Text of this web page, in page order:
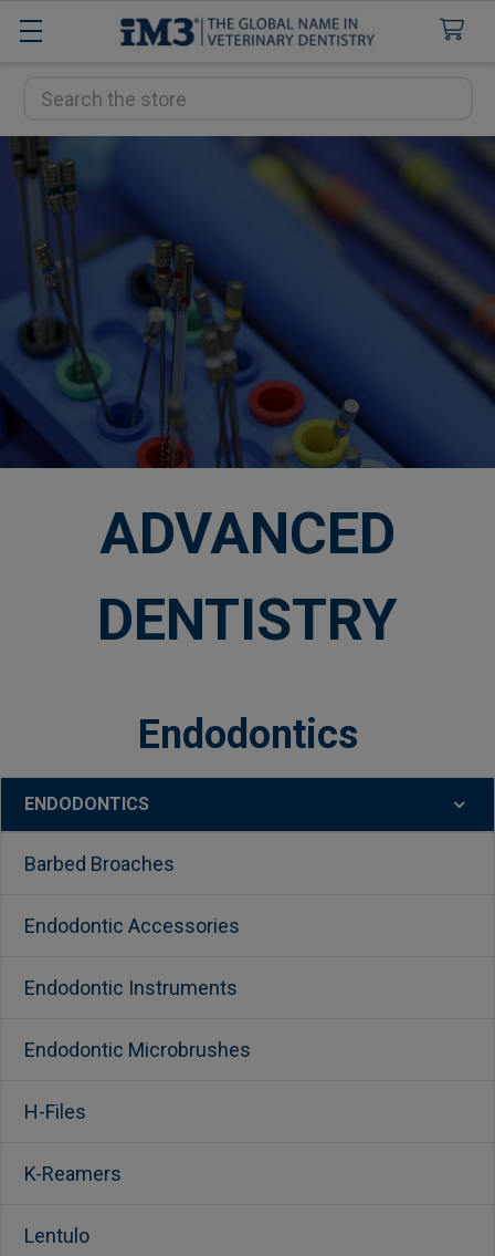
Search
ADVANCED
DENTISTRY
Endodontics
Sidebar
ENDODONTICS
Barbed Broaches
Endodontic Accessories
Endodontic Instruments
Endodontic Microbrushes
H-Files
K-Reamers
Lentulo